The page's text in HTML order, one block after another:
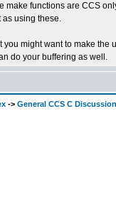
make functions are CCS
as using these.
you might want to make the
do your buffering as well.
-> General CCS C Discussion